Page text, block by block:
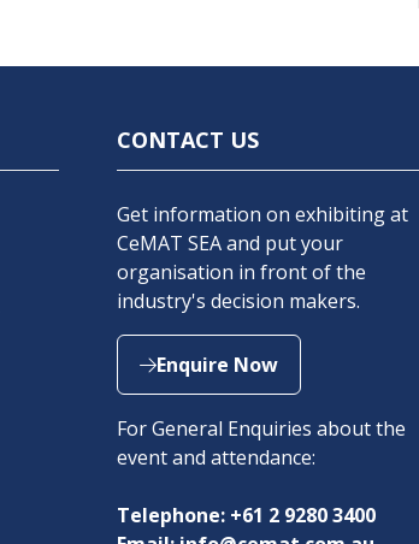
CONTACT US
Get information on exhibiting at
CeMAT SEA and put your
organisation in front of the
industry's decision makers.
Enquire Now
(opens
a
new
For General Enquiries about the
event and attendance:
Telephone: +61 2 9280 3400